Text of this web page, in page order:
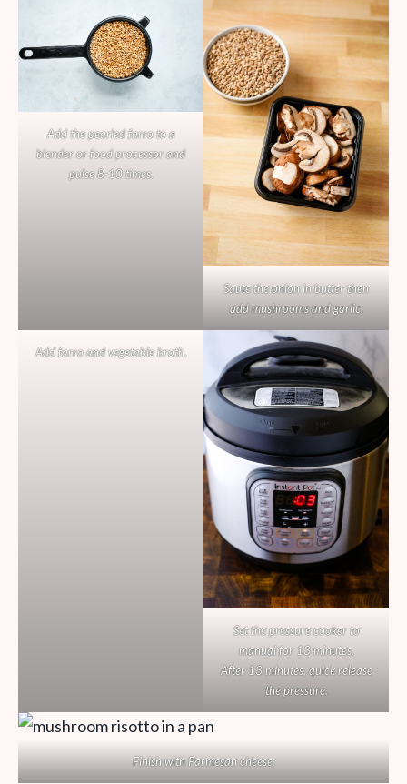
Add the pearled farro to a
blender or food processor and
pulse 8-10 times.
Saute the onion in butter then
add mushrooms and garlic.
Add farro and vegetable broth.
Set the pressure cooker to
manual for 13 minutes.
After 13 minutes, quick release
the pressure.
Finish with Parmesan cheese.